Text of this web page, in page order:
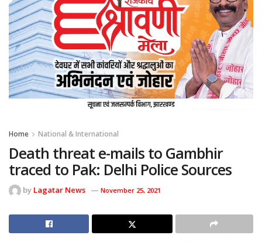
Home National & International
Death threat e-mails to Gambhir
traced to Pak: Delhi Police Sources
by Lagatar News November 25, 2021